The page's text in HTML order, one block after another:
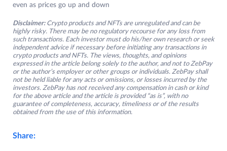
even as prices go up and down
Disclaimer: Crypto products and NFTs are unregulated and can be
highly risky. There may be no regulatory recourse for any loss from
such transactions. Each investor must do his/her own research or seek
independent advice if necessary before initiating any transactions in
crypto products and NFTs. The views, thoughts, and opinions
expressed in the article belong solely to the author, and not to ZebPay
or the author’s employer or other groups or individuals. ZebPay shall
not be held liable for any acts or omissions, or losses incurred by the
investors. ZebPay has not received any compensation in cash or kind
for the above article and the article is provided “as is”, with no
guarantee of completeness, accuracy, timeliness or of the results
obtained from the use of this information.
Share: